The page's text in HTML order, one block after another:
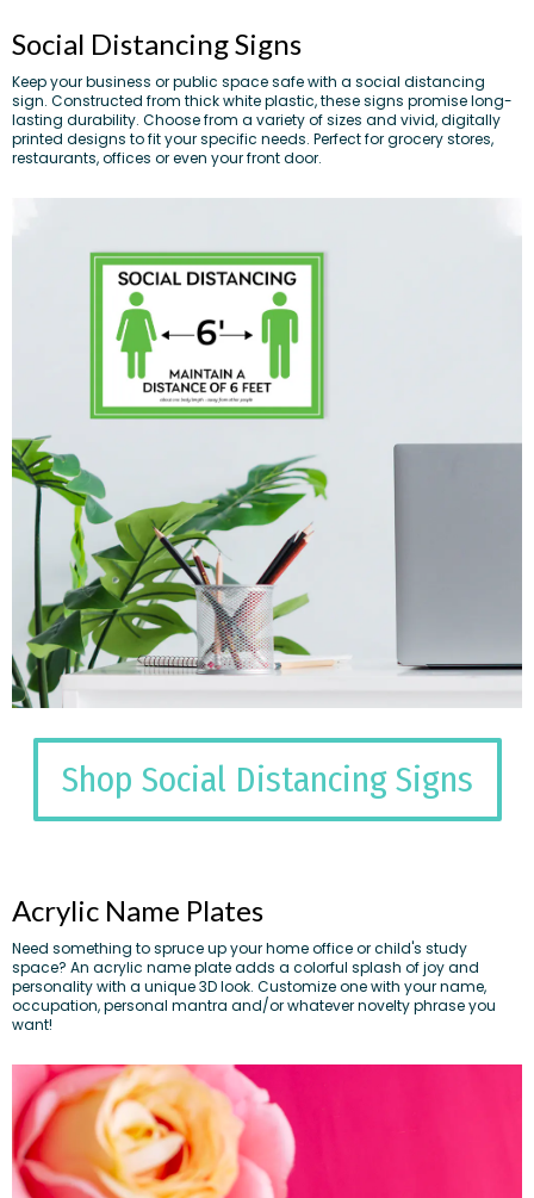
Social Distancing Signs
Keep your business or public space safe with a social distancing
sign. Constructed from thick white plastic, these signs promise long-
lasting durability. Choose from a variety of sizes and vivid, digitally
printed designs to fit your specific needs. Perfect for grocery stores,
restaurants, offices or even your front door.
Shop Social Distancing Signs
Acrylic Name Plates
Need something to spruce up your home office or child's study
space? An acrylic name plate adds a colorful splash of joy and
personality with a unique 3D look. Customize one with your name,
occupation, personal mantra and/or whatever novelty phrase you
want!